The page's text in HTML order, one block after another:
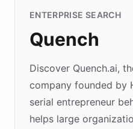
ENTERPRISE SEARCH
Quench
Discover Quench.ai,
company founded by
serial entrepreneur
helps large